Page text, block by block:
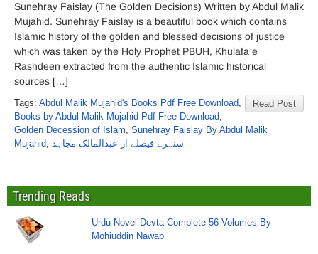
Sunehray Faislay (The Golden Decisions) Written by Abdul Malik
Mujahid. Sunehray Faislay is a beautiful book which contains
Islamic history of the golden and blessed decisions of justice
which was taken by the Holy Prophet PBUH, Khulafa e
Rashdeen extracted from the authentic Islamic historical
sources […]
Read Post
Tags: Abdul Malik Mujahid's Books Pdf Free Download,
Books by Abdul Malik Mujahid Pdf Free Download,
Golden Decession of Islam, Sunehray Faislay By Abdul Malik
Mujahid, سنہرے فیصلے از عبدالمالک مجاہد
Trending Reads
Urdu Novel Devta Complete 56 Volumes By
Mohiuddin Nawab